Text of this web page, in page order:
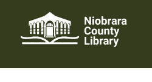
content